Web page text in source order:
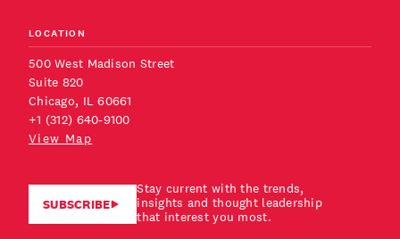
LOCATION
500 West Madison Street
Suite 820
Chicago, IL 60661
+1 (312) 640-9100
View Map
SUBSCRIBE
Stay current with the trends,
insights and thought leadership
that interest you most.